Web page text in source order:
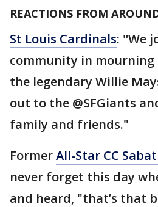
REACTIONS FROM
St Louis Cardinals: "We
community in mourning
the legendary Willie
out to the @SFGiants
family and friends."
FormerAll-Star CC
never forget this day
and heard, "that’s that